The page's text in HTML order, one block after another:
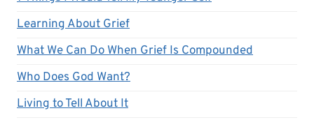
Learning About Grief
What We Can Do When Grief Is Compounded
Who Does God Want?
Living to Tell About It